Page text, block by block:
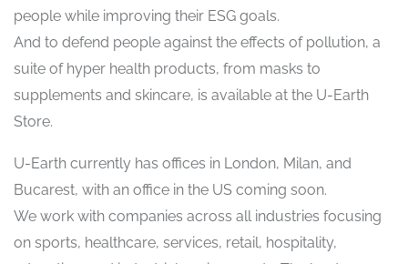
people while improving their ESG goals.
And to defend people against the effects of pollution, a
suite of hyper health products, from masks to
supplements and skincare, is available at the U-Earth
Store.
U-Earth currently has offices in London, Milan, and
Bucarest, with an office in the US coming soon.
We work with companies across all industries focusing
on sports, healthcare, services, retail, hospitality,